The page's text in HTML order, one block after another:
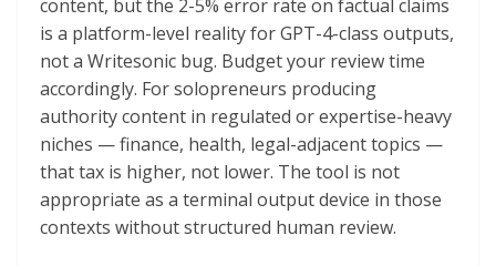
content, but the 2-5% error rate on factual claims
is a platform-level reality for GPT-4-class outputs,
not a Writesonic bug. Budget your review time
accordingly. For solopreneurs producing
authority content in regulated or expertise-heavy
niches — finance, health, legal-adjacent topics —
that tax is higher, not lower. The tool is not
appropriate as a terminal output device in those
contexts without structured human review.